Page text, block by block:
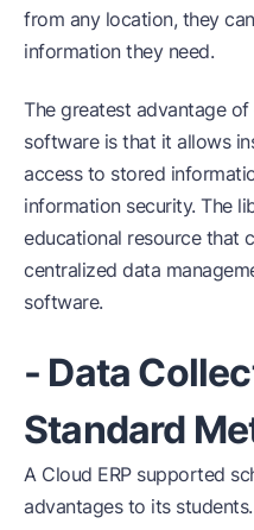
from any location, they
information they need.
The greatest advantage
software is that it allows
access to stored
information security. The
educational resource that
centralized data
software.
- Data
Standard
A Cloud ERP supported
advantages to its